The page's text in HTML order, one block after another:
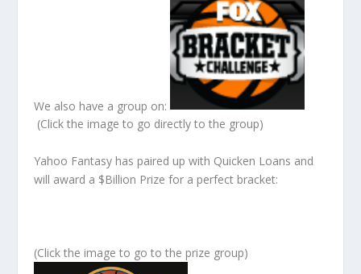
We also have a group on:
(Click the image to go directly to the group)
Yahoo Fantasy has paired up with Quicken Loans and
will award a $Billion Prize for a perfect bracket:
(Click the image to go to the prize group)